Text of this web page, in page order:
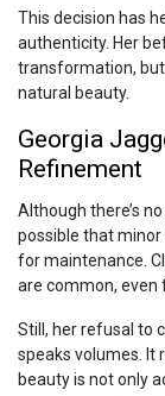
This decision has
authenticity. Her
transformation,
natural beauty.
Georgia
Refinement
Although there’s
possible that minor
for maintenance.
are common, even
Still, her refusal to
speaks volumes. It
beauty is not only